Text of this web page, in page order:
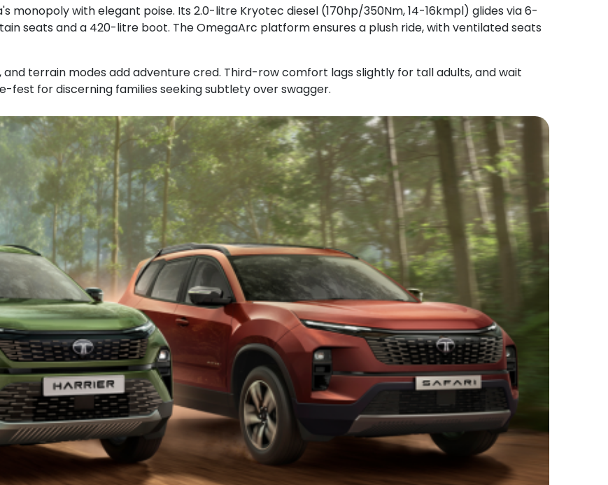
monopoly with elegant poise. Its 2.0-litre Kryotec diesel (170hp/350Nm, 14-16kmpl) glides via 6-
seats and a 420-litre boot. The OmegaArc platform ensures a plush ride, with ventilated seats
terrain modes add adventure cred. Third-row comfort lags slightly for tall adults, and wait
fest for discerning families seeking subtlety over swagger.